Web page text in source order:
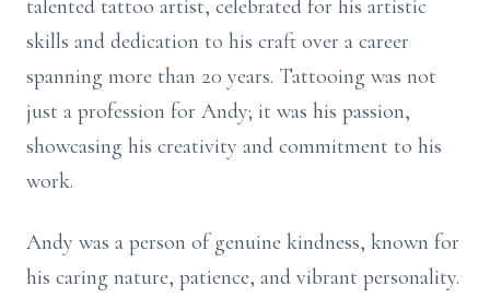
talented tattoo artist, celebrated for his artistic
skills and dedication to his craft over a career
spanning more than 20 years. Tattooing was not
just a profession for Andy; it was his passion,
showcasing his creativity and commitment to his
work.
Andy was a person of genuine kindness, known for
his caring nature, patience, and vibrant personality.